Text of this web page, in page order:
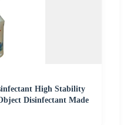
High Stability
Disinfectant Made